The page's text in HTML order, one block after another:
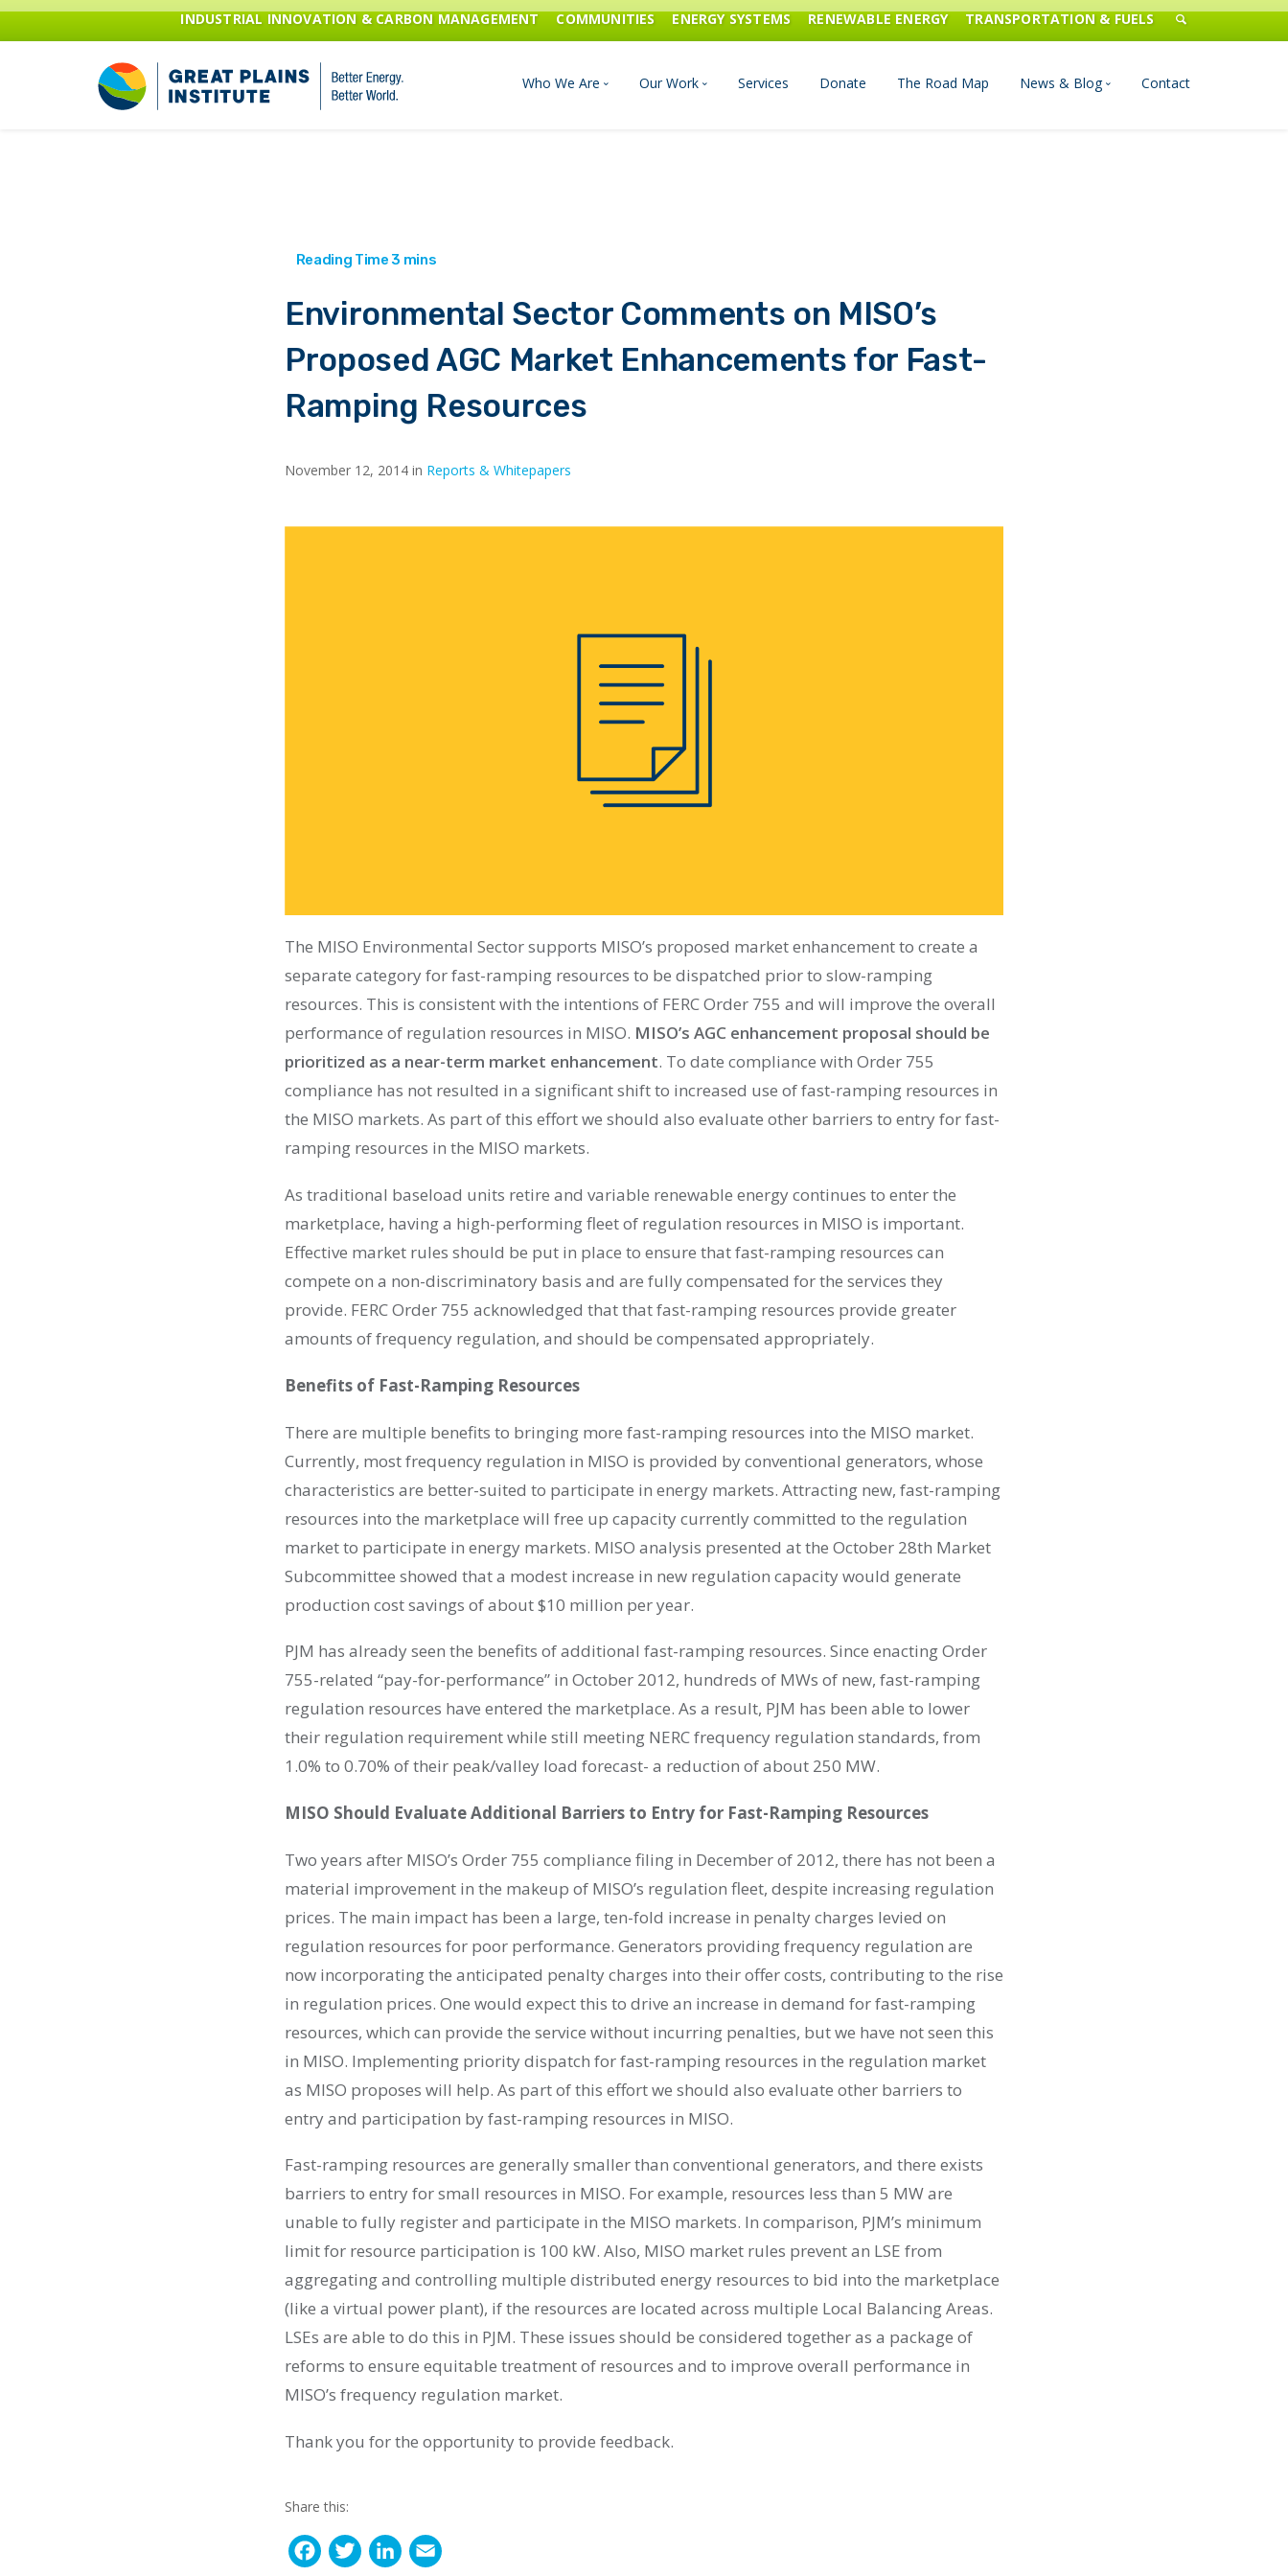
INDUSTRIAL INNOVATION & CARBON MANAGEMENT COMMUNITIES ENERGY SYSTEMS RENEWABLE ENERGY TRANSPORTATION & FUELS
Who We Are
Financials & Reports
Our Work
Renewable Energy
Services Donate The Road Map News & Blog Contact
Environmental Sector Comments on MISO’s
Proposed AGC Market Enhancements for Fast-
Ramping Resources
November 12, 2014 in Reports & Whitepapers
The MISO Environmental Sector supports MISO’s proposed market enhancement to create a
separate category for fast-ramping resources to be dispatched prior to slow-ramping
resources. This is consistent with the intentions of FERC Order 755 and will improve the overall
performance of regulation resources in MISO. MISO’s AGC enhancement proposal should be
prioritized as a near-term market enhancement. To date compliance with Order 755
compliance has not resulted in a significant shift to increased use of fast-ramping resources in
the MISO markets. As part of this effort we should also evaluate other barriers to entry for fast-
ramping resources in the MISO markets.
As traditional baseload units retire and variable renewable energy continues to enter the
marketplace, having a high-performing fleet of regulation resources in MISO is important.
Effective market rules should be put in place to ensure that fast-ramping resources can
compete on a non-discriminatory basis and are fully compensated for the services they
provide. FERC Order 755 acknowledged that that fast-ramping resources provide greater
amounts of frequency regulation, and should be compensated appropriately.
Benefits of Fast-Ramping Resources
There are multiple benefits to bringing more fast-ramping resources into the MISO market.
Currently, most frequency regulation in MISO is provided by conventional generators, whose
characteristics are better-suited to participate in energy markets. Attracting new, fast-ramping
resources into the marketplace will free up capacity currently committed to the regulation
market to participate in energy markets. MISO analysis presented at the October 28th Market
Subcommittee showed that a modest increase in new regulation capacity would generate
production cost savings of about $10 million per year.
PJM has already seen the benefits of additional fast-ramping resources. Since enacting Order
755-related “pay-for-performance” in October 2012, hundreds of MWs of new, fast-ramping
regulation resources have entered the marketplace. As a result, PJM has been able to lower
their regulation requirement while still meeting NERC frequency regulation standards, from
1.0% to 0.70% of their peak/valley load forecast- a reduction of about 250 MW.
MISO Should Evaluate Additional Barriers to Entry for Fast-Ramping Resources
Two years after MISO’s Order 755 compliance filing in December of 2012, there has not been a
material improvement in the makeup of MISO’s regulation fleet, despite increasing regulation
prices. The main impact has been a large, ten-fold increase in penalty charges levied on
regulation resources for poor performance. Generators providing frequency regulation are
now incorporating the anticipated penalty charges into their offer costs, contributing to the rise
in regulation prices. One would expect this to drive an increase in demand for fast-ramping
resources, which can provide the service without incurring penalties, but we have not seen this
in MISO. Implementing priority dispatch for fast-ramping resources in the regulation market
as MISO proposes will help. As part of this effort we should also evaluate other barriers to
entry and participation by fast-ramping resources in MISO.
Fast-ramping resources are generally smaller than conventional generators, and there exists
barriers to entry for small resources in MISO. For example, resources less than 5 MW are
unable to fully register and participate in the MISO markets. In comparison, PJM’s minimum
limit for resource participation is 100 kW. Also, MISO market rules prevent an LSE from
aggregating and controlling multiple distributed energy resources to bid into the marketplace
(like a virtual power plant), if the resources are located across multiple Local Balancing Areas.
LSEs are able to do this in PJM. These issues should be considered together as a package of
reforms to ensure equitable treatment of resources and to improve overall performance in
MISO’s frequency regulation market.
Thank you for the opportunity to provide feedback.
Share this:
T
L